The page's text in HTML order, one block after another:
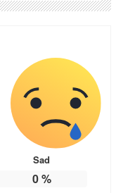
Sad
0%